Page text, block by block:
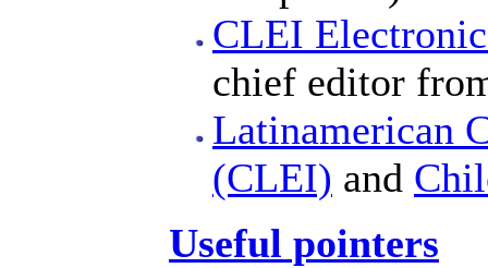
CLEI
chief editor
Latinamerican
(CLEI) and
Useful pointers